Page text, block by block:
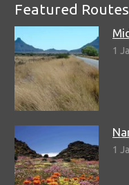
Featured Routes
1
1